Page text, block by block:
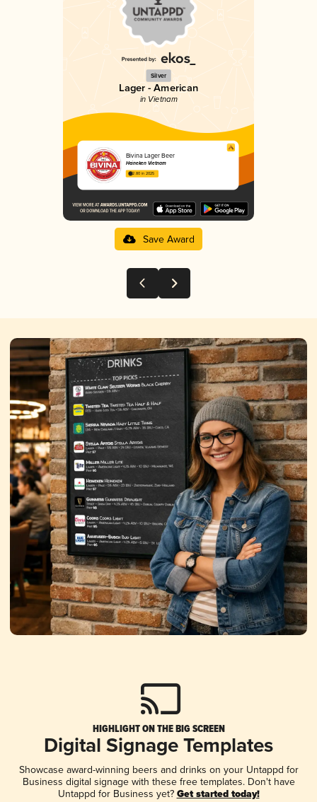
Silver
Lager - American
in Vietnam
Bivina Lager Beer
Heineken Vietnam
2.80 in 2025
Save Award
HIGHLIGHT ON THE BIG SCREEN
Digital Signage Templates
Showcase award-winning beers and drinks on your Untappd for
Business digital signage with these free templates. Don't have
Untappd for Business yet? Get started today!